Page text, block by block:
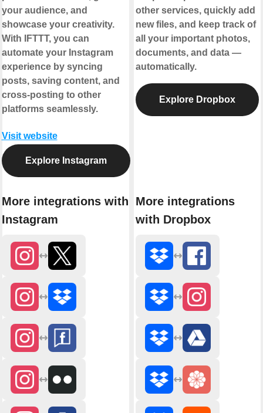
your audience, and
showcase your creativity.
With IFTTT, you can
automate your Instagram
experience by syncing
posts, saving content, and
cross-posting to other
platforms seamlessly.
Visit website
Explore Instagram
More integrations with
Instagram
other services, quickly add
new files, and keep track of
all your important photos,
documents, and data —
automatically.
Explore Dropbox
More integrations
with Dropbox